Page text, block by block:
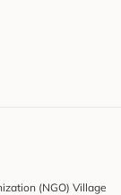
(NGO) Village